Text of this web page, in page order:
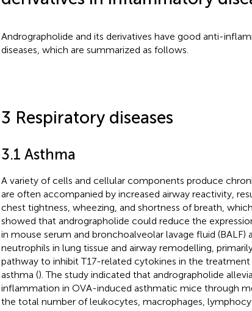
Andrographolide and its derivatives have good anti-
diseases, which are summarized as follows.
3 Respiratory diseases
3.1 Asthma
A variety of cells and cellular components produce
are often accompanied by increased airway reactivity,
chest tightness, wheezing, and shortness of breath,
showed that andrographolide could reduce the
in mouse serum and bronchoalveolar lavage fluid
neutrophils in lung tissue and airway remodelling,
pathway to inhibit T17-related cytokines in the
asthma (). The study indicated that andrographolide
inflammation in OVA-induced asthmatic mice through
the total number of leukocytes, macrophages,